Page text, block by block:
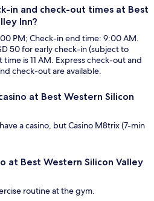
in and check-out times at Best
Inn?
PM; Check-in end time: 9:00 AM.
50 for early check-in (subject to
is 11 AM. Express check-out and
check-out are available.
at Best Western Silicon
a casino, but Casino M8trix (7-min
at Best Western Silicon Valley
routine at the gym.